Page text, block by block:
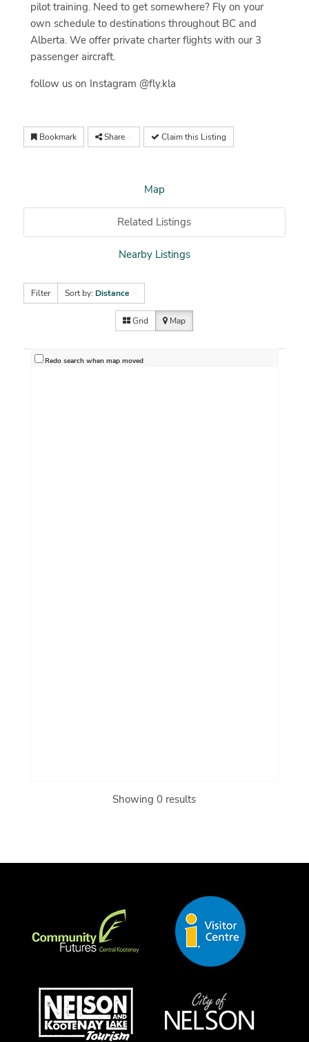
pilot training. Need to get somewhere? Fly on your
own schedule to destinations throughout BC and
Alberta. We offer private charter flights with our 3
passenger aircraft.
follow us on Instagram @fly.kla
Bookmark Share Claim this Listing
Map
Related Listings
Nearby Listings
Filter Sort by: Distance
Grid Map
Redo search when map moved
Showing 0 results